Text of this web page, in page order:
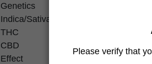
Genetics
Humboldt
Indica/Sativa
THC
CBD
Effect
Relaxing,
Please verify that